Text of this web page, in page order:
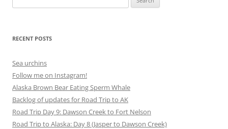
for:
RECENT POSTS
Sea urchins
Follow me on Instagram!
Alaska Brown Bear Eating Sperm Whale
Backlog of updates for Road Trip to AK
Road Trip Day 9: Dawson Creek to Fort Nelson
Road Trip to Alaska: Day 8 (Jasper to Dawson Creek)